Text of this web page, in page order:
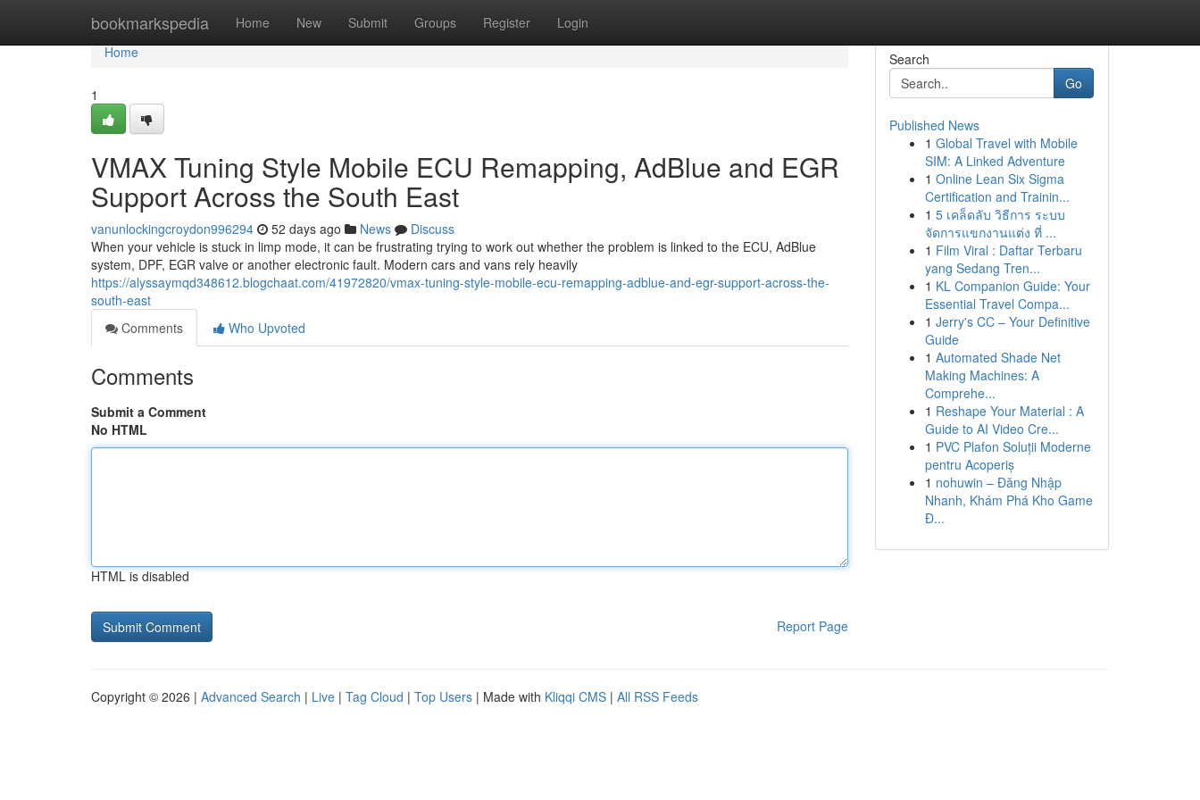
bookmarkspedia Home New Submit Groups Register Login
Home
Home
1
VMAX Tuning Style Mobile ECU Remapping, AdBlue and EGR
Support Across the South East
vanunlockingcroydon996294 52 days ago News
Discuss
When your vehicle is stuck in limp mode, it can be frustrating trying to work out whether the problem is linked to the ECU, AdBlue
system, DPF, EGR valve or another electronic fault. Modern cars and vans rely heavily
https://alyssaymqd348612.blogchaat.com/41972820/vmax-tuning-style-mobile-ecu-remapping-adblue-and-egr-support-across-the-
south-east
Comments
Who Upvoted
Comments
Submit a Comment
No HTML
HTML is disabled
Report Page
Search
Go
Published News
1 Global Travel with Mobile
SIM: A Linked Adventure
1 Online Lean Six Sigma
Certification and Trainin...
1 5 เคล็ดลับ วิธีการ ระบบ
จัดการแขกงานแต่ง ที่ ...
1 Film Viral : Daftar Terbaru
yang Sedang Tren...
1 KL Companion Guide: Your
Essential Travel Compa...
1 Jerry's CC – Your Definitive
Guide
1 Automated Shade Net
Making Machines: A
Comprehe...
1 Reshape Your Material : A
Guide to AI Video Cre...
1 PVC Plafon Soluții Moderne
pentru Acoperiș
1 nohuwin – Đăng Nhập
Nhanh, Khám Phá Kho Game
Đ...
Copyright © 2026 | Advanced Search | Live | Tag Cloud | Top Users | Made with Kliqqi CMS | All RSS Feeds